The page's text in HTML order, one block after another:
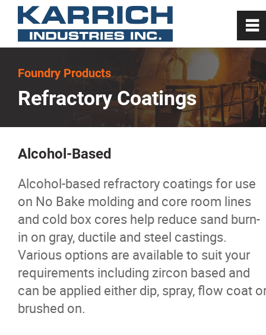
Foundry Products
Refractory Coatings
Alcohol-Based
Alcohol-based refractory coatings for use
on No Bake molding and core room lines
and cold box cores help reduce sand burn-
in on gray, ductile and steel castings.
Various options are available to suit your
requirements including zircon based and
can be applied either dip, spray, flow coat
brushed on.
0
Home
About
Foundry Products
Melting
Carbon
Ferro Alloys
Iron Pyrite
~